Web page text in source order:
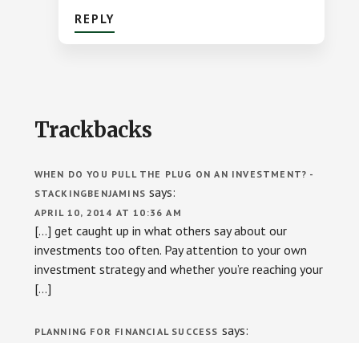
REPLY
Trackbacks
WHEN DO YOU PULL THE PLUG ON AN INVESTMENT? -
STACKINGBENJAMINS says:
APRIL 10, 2014 AT 10:36 AM
[…] get caught up in what others say about our
investments too often. Pay attention to your own
investment strategy and whether you’re reaching your
[…]
PLANNING FOR FINANCIAL SUCCESS says: